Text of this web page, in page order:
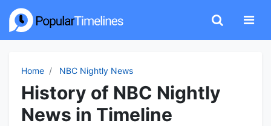
Home NBC Nightly News
History of NBC Nightly
News in Timeline